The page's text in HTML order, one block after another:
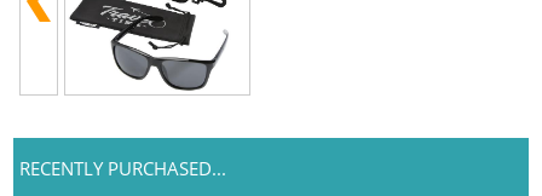
RECENTLY PURCHASED...